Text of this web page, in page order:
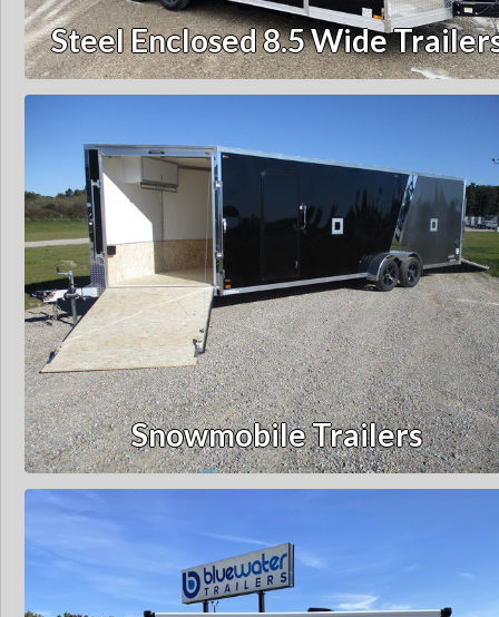
Steel Enclosed 8.5 Wide
Snowmobile Trailers